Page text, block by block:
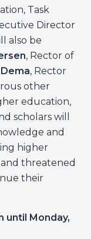
Task
Director
also be
, Rector of
, Rector
other
education,
scholars will
and
higher
threatened
their
until Monday,